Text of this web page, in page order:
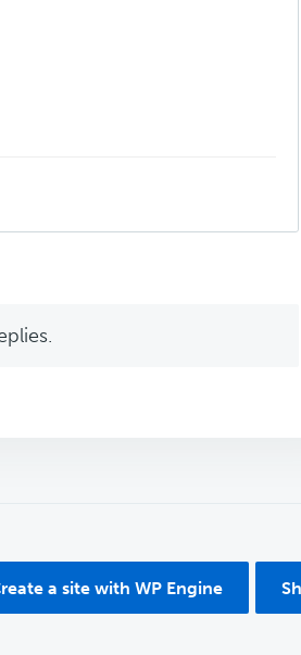
a site with WP Engine